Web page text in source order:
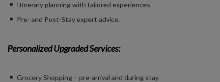
Itinerary planning with tailored experiences
Pre- and Post-Stay expert advice.
Personalized Upgraded Services:
Grocery Shopping – pre-arrival and during stay